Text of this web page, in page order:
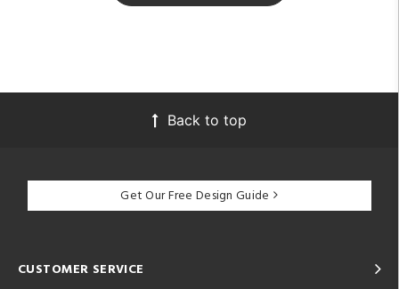
Back to top
Get Our Free Design Guide
CUSTOMER SERVICE